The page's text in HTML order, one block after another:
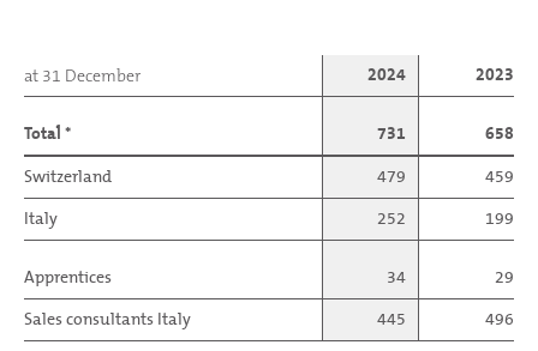
at 31 December 2024 2023
Total * 731
658
Switzerland
479
459
Italy
252 199
Apprentices 34
29
Sales consultants Italy
445 496